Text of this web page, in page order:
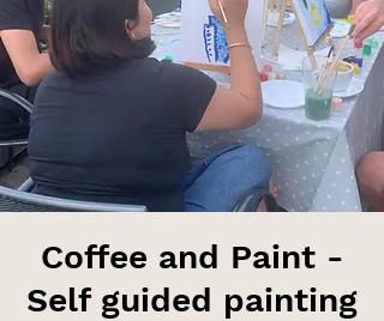
Coffee and Paint -
Self guided painting